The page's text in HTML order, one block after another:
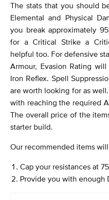
The stats that you should
Elemental and Physical
you break approximately
for a Critical Strike a
helpful too. For defensive
Armour, Evasion Rating
Iron Reflex. Spell
are worth looking for as
with reaching the required
The overall price of the
starter build.
Our recommended items
Cap your resistances at
Provide you with enough